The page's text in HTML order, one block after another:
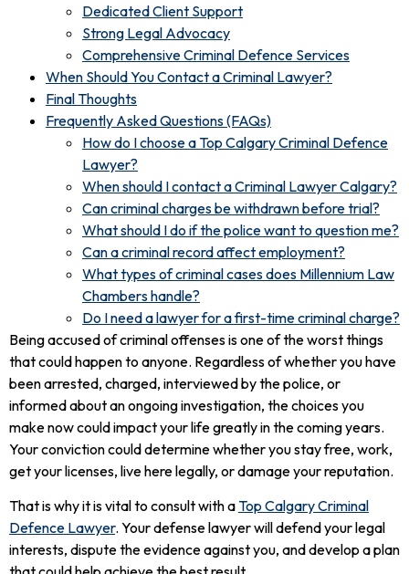
Dedicated Client Support
Strong Legal Advocacy
Comprehensive Criminal Defence Services
When Should You Contact a Criminal Lawyer?
Final Thoughts
Frequently Asked Questions (FAQs)
How do I choose a Top Calgary Criminal Defence
Lawyer?
When should I contact a Criminal Lawyer Calgary?
Can criminal charges be withdrawn before trial?
What should I do if the police want to question me?
Can a criminal record affect employment?
What types of criminal cases does Millennium Law
Chambers handle?
Do I need a lawyer for a first-time criminal charge?
Being accused of criminal offenses is one of the worst things
that could happen to anyone. Regardless of whether you have
been arrested, charged, interviewed by the police, or
informed about an ongoing investigation, the choices you
make now could impact your life greatly in the coming years.
Your conviction could determine whether you stay free, work,
get your licenses, live here legally, or damage your reputation.
That is why it is vital to consult with aTop Calgary Criminal
Defence Lawyer. Your defense lawyer will defend your legal
interests, dispute the evidence against you, and develop a plan